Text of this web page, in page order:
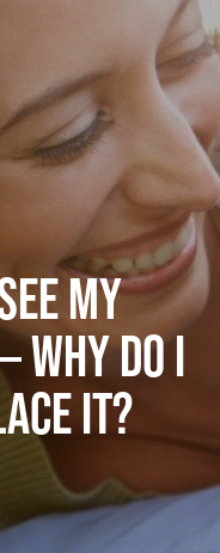
MY
WHY DO I
IT?